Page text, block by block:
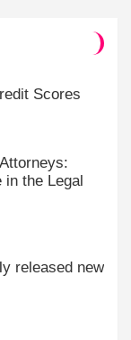
Scores
in the Legal
released new